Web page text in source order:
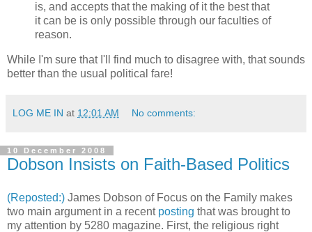
is, and accepts that the making of it the best that
it can be is only possible through our faculties of
reason.
While I'm sure that I'll find much to disagree with, that sounds
better than the usual political fare!
LOG ME IN at 12:01 AM No comments:
10 December 2008
Dobson Insists on Faith-Based Politics
(Reposted:) James Dobson of Focus on the Family makes
two main argument in a recent posting that was brought to
my attention by 5280 magazine. First, the religious right